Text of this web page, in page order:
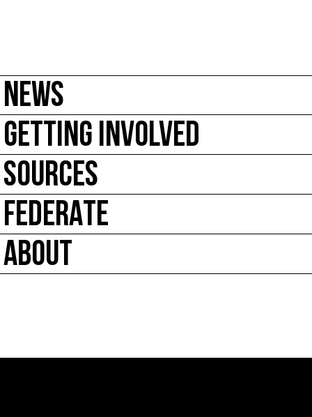
NEWS
GETTING INVOLVED
SOURCES
FEDERATE
ABOUT